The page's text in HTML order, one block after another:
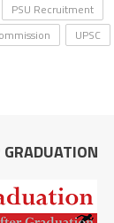
PSU Recruitment
UPSC